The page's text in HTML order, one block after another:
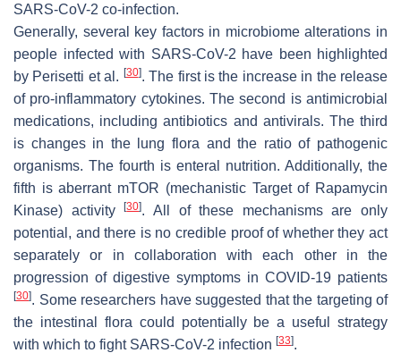
SARS-CoV-2 co-infection.
Generally, several key factors in microbiome alterations in
people infected with SARS-CoV-2 have been highlighted
by Perisetti et al. [30]. The first is the increase in the release
of pro-inflammatory cytokines. The second is antimicrobial
medications, including antibiotics and antivirals. The third
is changes in the lung flora and the ratio of pathogenic
organisms. The fourth is enteral nutrition. Additionally, the
fifth is aberrant mTOR (mechanistic Target of Rapamycin
Kinase) activity[30]. All of these mechanisms are only
potential, and there is no credible proof of whether they act
separately or in collaboration with each other in the
progression of digestive symptoms in COVID-19 patients
[30]. Some researchers have suggested that the targeting of
the intestinal flora could potentially be a useful strategy
with which to fight SARS-CoV-2 infection [33].